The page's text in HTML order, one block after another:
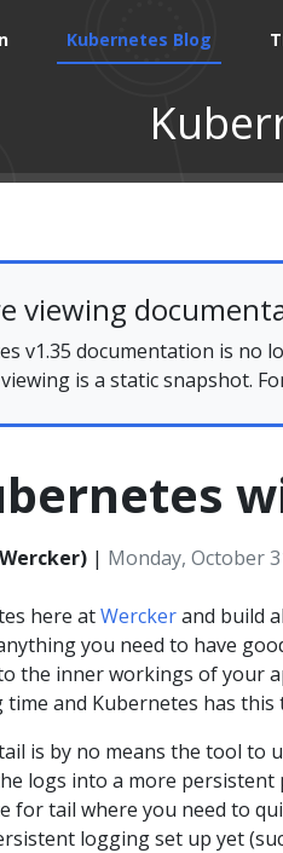
Kubernetes Blog
viewing
v1.35 documentation is no
is a static snapshot.
| Monday, October
here atWerckerand build
you need to have
the inner workings of your
and Kubernetes has
is by no means the tool to
logs into a more persistent
for tail where you need to
logging set up yet